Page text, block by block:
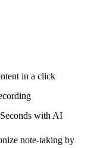
in a click
with AI
note-taking by